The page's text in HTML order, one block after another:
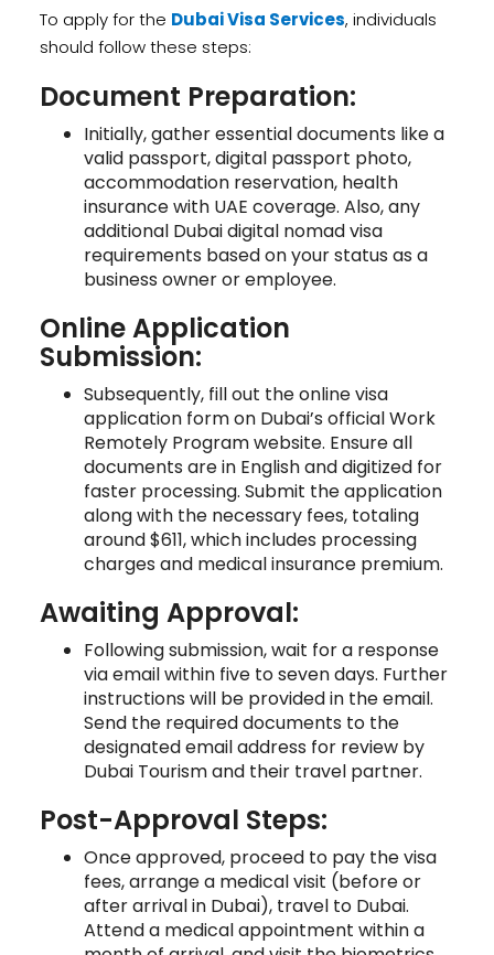
To apply for the Dubai Visa Services, individuals
should follow these steps:
Document Preparation:
Initially, gather essential documents like a
valid passport, digital passport photo,
accommodation reservation, health
insurance with UAE coverage. Also, any
additional Dubai digital nomad visa
requirements based on your status as a
business owner or employee.
Online Application
Submission:
Subsequently, fill out the online visa
application form on Dubai’s official Work
Remotely Program website. Ensure all
documents are in English and digitized for
faster processing. Submit the application
along with the necessary fees, totaling
around $611, which includes processing
charges and medical insurance premium.
Awaiting Approval:
Following submission, wait for a response
via email within five to seven days. Further
instructions will be provided in the email.
Send the required documents to the
designated email address for review by
Dubai Tourism and their travel partner.
Post-Approval Steps:
Once approved, proceed to pay the visa
fees, arrange a medical visit (before or
after arrival in Dubai), travel to Dubai.
Attend a medical appointment within a